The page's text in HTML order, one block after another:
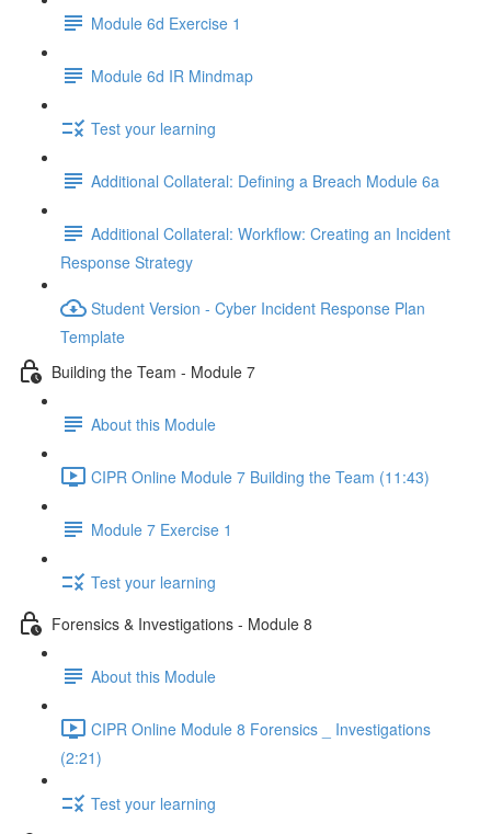
Module 6d Exercise 1
Module 6d IR Mindmap
Test your learning
Additional Collateral: Defining a Breach Module 6a
Additional Collateral: Workflow: Creating an Incident
Response Strategy
Student Version - Cyber Incident Response Plan
Template
Building the Team - Module 7
About this Module
CIPR Online Module 7 Building the Team (11:43)
Module 7 Exercise 1
Test your learning
Forensics & Investigations - Module 8
About this Module
CIPR Online Module 8 Forensics _ Investigations
(2:21)
Test your learning